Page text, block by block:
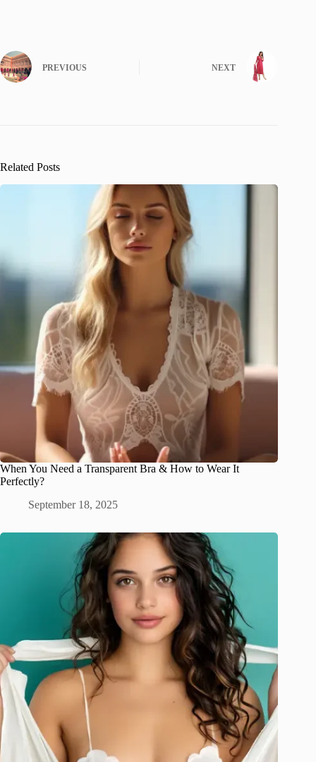
PREVIOUS NEXT
Related Posts
When You Need a Transparent Bra & How to Wear It
Perfectly?
September 18, 2025